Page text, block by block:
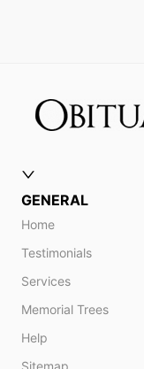
GENERAL
Home
Testimonials
Services
Memorial Trees
Help
Sitemap